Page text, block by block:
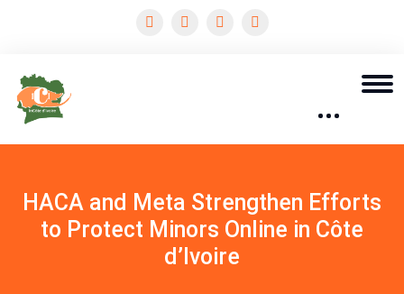
HACA and Meta Strengthen Efforts
to Protect Minors Online in Côte
d’Ivoire